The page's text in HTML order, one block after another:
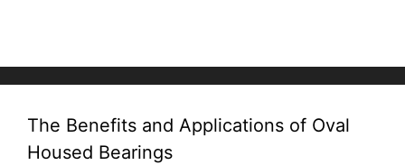
The Benefits and Applications of Oval
Housed Bearings